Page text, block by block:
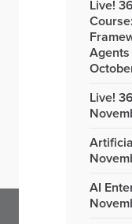
Live!
Live!
AI